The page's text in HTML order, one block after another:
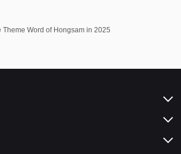
Theme Word of Hongsam in 2025